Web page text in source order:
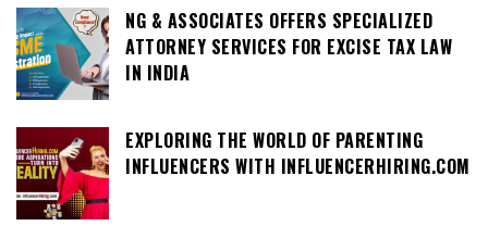
NG & ASSOCIATES OFFERS SPECIALIZED
ATTORNEY SERVICES FOR EXCISE TAX LAW
IN INDIA
EXPLORING THE WORLD OF PARENTING
INFLUENCERS WITH INFLUENCERHIRING.COM